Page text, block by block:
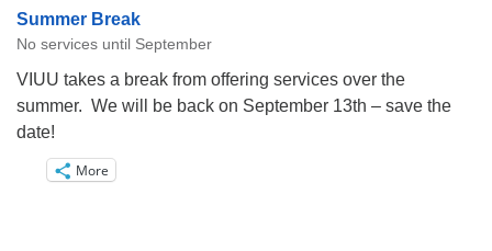
Summer Break
No services until September
VIUU takes a break from offering services over the
summer. We will be back on September 13th – save the
date!
More